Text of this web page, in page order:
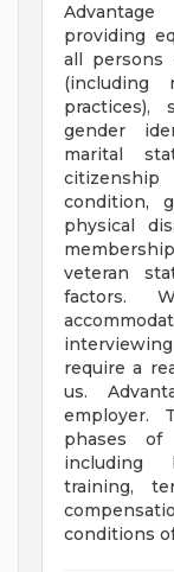
providing
all persons
(including
practices),
gender
marital
condition,
physical
veteran
factors.
require a
us.
employer.
phases of
including
training,
conditions